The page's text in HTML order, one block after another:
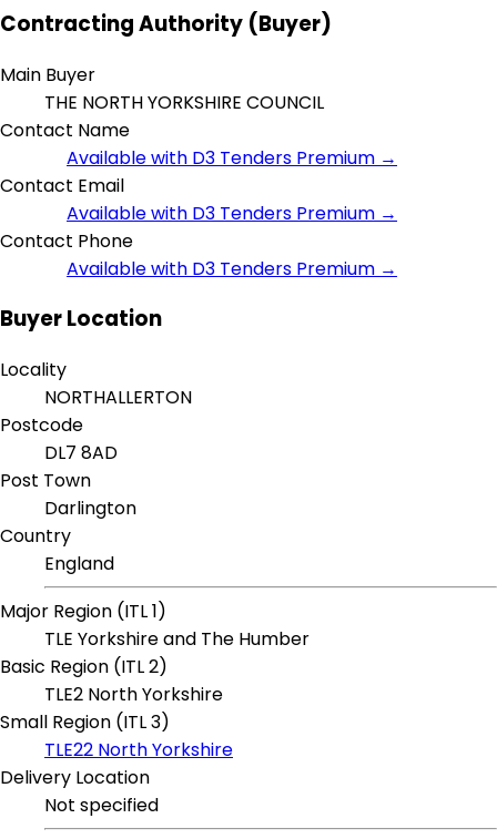
Contracting Authority (Buyer)
Main Buyer
THE NORTH YORKSHIRE COUNCIL
Contact Name
Available with D3 Tenders Premium →
Contact Email
Available with D3 Tenders Premium →
Contact Phone
Available with D3 Tenders Premium →
Buyer Location
Locality
NORTHALLERTON
Postcode
DL7 8AD
Post Town
Darlington
Country
England
Major Region (ITL 1)
TLE Yorkshire and The Humber
Basic Region (ITL 2)
TLE2 North Yorkshire
Small Region (ITL 3)
TLE22 North Yorkshire
Delivery Location
Not specified